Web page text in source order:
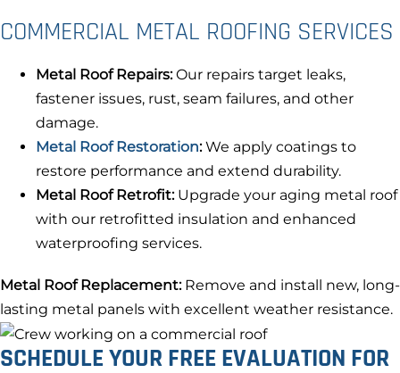
COMMERCIAL METAL ROOFING SERVICES
Metal Roof Repairs:Our repairs target leaks,
fastener issues, rust, seam failures, and other
damage.
Metal Roof Restoration:We apply coatings to
restore performance and extend durability.
Metal Roof Retrofit: Upgrade your aging metal roof
with our retrofitted insulation and enhanced
waterproofing services.
Metal Roof Replacement: Remove and install new, long-
lasting metal panels with excellent weather resistance.
SCHEDULE YOUR FREE EVALUATION FOR